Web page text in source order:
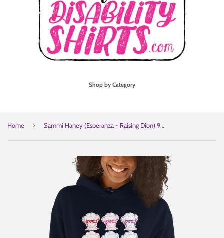
Shop by Category
Home › Sammi Haney (Esperanza - Raising Dion) 9 Faces Hoodie